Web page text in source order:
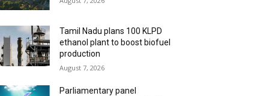
Tamil Nadu plans 100 KLPD
ethanol plant to boost biofuel
production
August 7, 2026
Parliamentary panel